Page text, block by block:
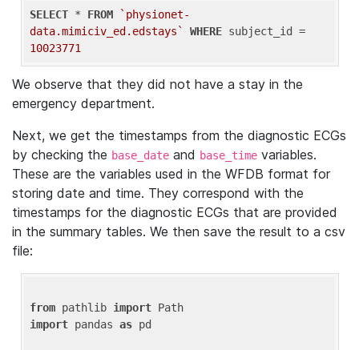
SELECT * FROM
`physionet-
data.mimiciv_ed.edstays`
WHERE
10023771
We observe that they did not have a stay in the
emergency department.
Next, we get the timestamps from the diagnostic ECGs
by checking the base_date and base_time variables.
These are the variables used in the WFDB format for
storing date and time. They correspond with the
timestamps for the diagnostic ECGs that are provided
in the summary tables. We then save the result to a csv
file:
from pathlib import
import pandas as pd